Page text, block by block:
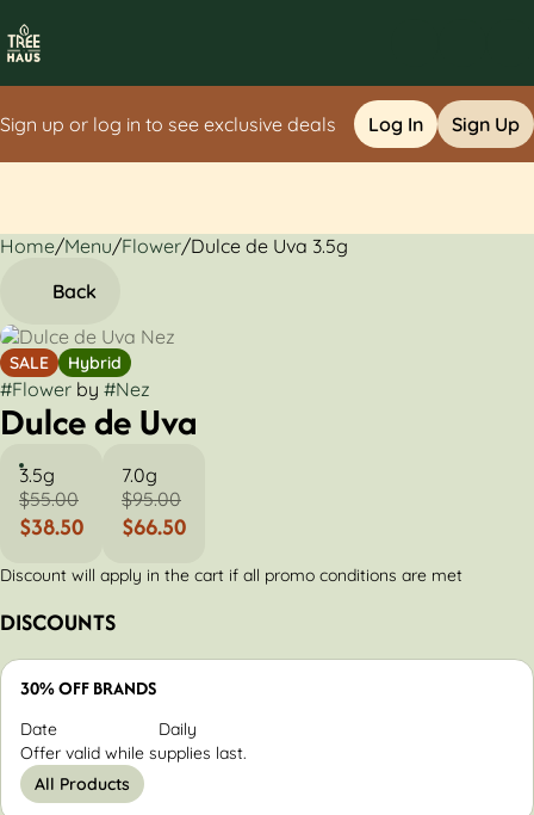
Sign up or log in to see exclusive deals Log In Sign Up
Home/Menu/Flower/Dulce de Uva 3.5g
Back
SALE Hybrid
#Flower by #Nez
Dulce de Uva
3.5g
$55.00
$38.50
7.0g
$95.00
$66.50
Discount will apply in the cart if all promo conditions are met
DISCOUNTS
30% OFF BRANDS
Date
Daily
Offer valid while supplies last.
All Products
0